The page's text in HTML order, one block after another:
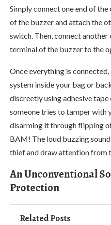
Simply connect one end of
of the buzzer and attach the
switch. Then, connect
terminal of the buzzer to the
Once everything is
system inside your bag or
discreetly using adhesive
someone tries to tamper with
disarming it through flipping
BAM! The loud buzzing
thief and draw attention from
An Unconventional
Protection
Related Posts